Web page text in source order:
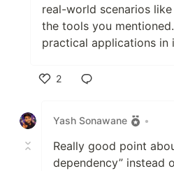
real-world scenarios
the tools you
practical applications in
2
Yash Sonawane
•
Really good point
dependency”